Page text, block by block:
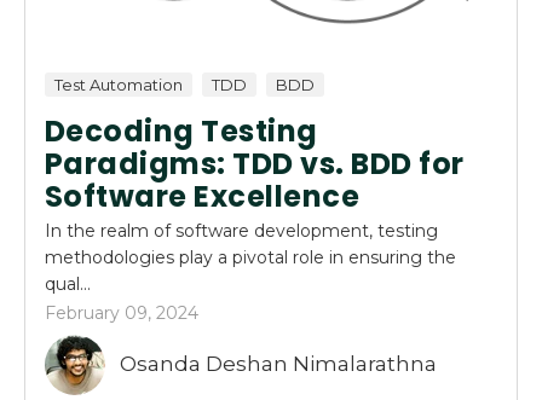
Test Automation TDD BDD
Decoding Testing
Paradigms: TDD vs. BDD for
Software Excellence
In the realm of software development, testing
methodologies play a pivotal role in ensuring the
qual...
February 09, 2024
Osanda Deshan Nimalarathna